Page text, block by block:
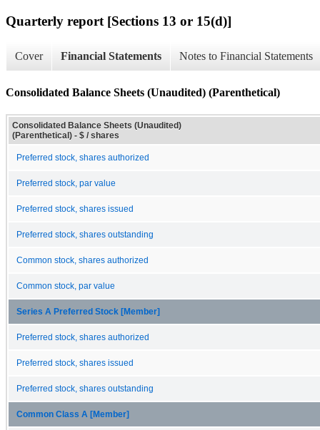
Quarterly report [Sections 13 or 15(d)]
Cover Financial Statements Notes to Financial Statements
Consolidated Balance Sheets (Unaudited) (Parenthetical)
Consolidated Balance Sheets (Unaudited)
(Parenthetical) - $ / shares
Preferred stock, shares authorized
Preferred stock, par value
Preferred stock, shares issued
Preferred stock, shares outstanding
Common stock, shares authorized
Common stock, par value
Series A Preferred Stock [Member]
Preferred stock, shares authorized
Preferred stock, shares issued
Preferred stock, shares outstanding
Common Class A [Member]